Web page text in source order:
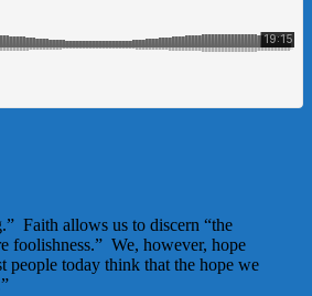
Faith allows us to discern “the
foolishness.” We, however, hope
people today think that the hope we